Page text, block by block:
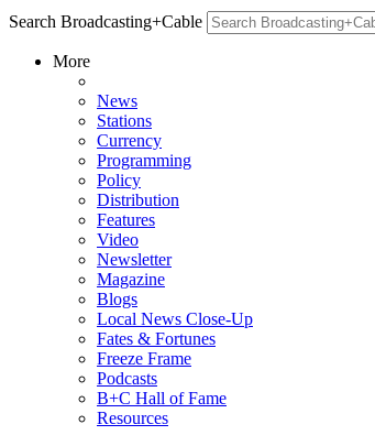
Search Broadcasting+Cable
More
News
Stations
Currency
Programming
Policy
Distribution
Features
Video
Newsletter
Magazine
Blogs
Local News Close-Up
Fates & Fortunes
Freeze Frame
Podcasts
B+C Hall of Fame
Resources